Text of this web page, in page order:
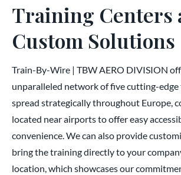
Training Centers
Custom Solutions
Train-By-Wire | TBW AERO DIVISION
unparalleled network of five cutting-
spread strategically throughout Europe,
located near airports to offer easy
convenience. We can also provide
bring the training directly to your
location, which showcases our